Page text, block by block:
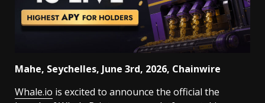
Mahe, Seychelles, June 3rd, 2026, Chainwire
Whale.io is excited to announce the official the